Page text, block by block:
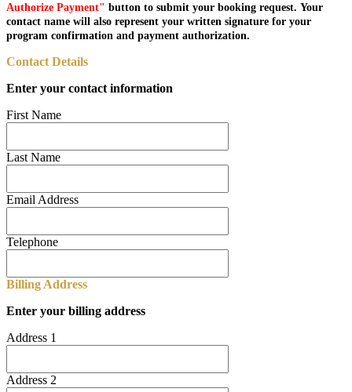
Authorize Payment" button to submit your booking request. Your
contact name will also represent your written signature for your
program confirmation and payment authorization.
Contact Details
Enter your contact information
First Name
Last Name
Email Address
Telephone
Billing Address
Enter your billing address
Address 1
Address 2